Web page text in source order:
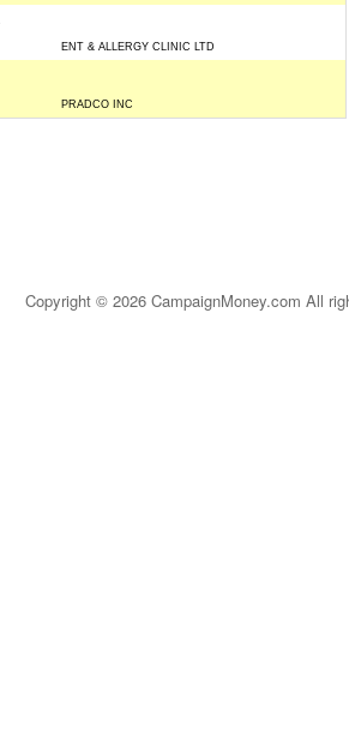
ENT & ALLERGY CLINIC LTD
PRADCO INC
Copyright © 2026 CampaignMoney.com All